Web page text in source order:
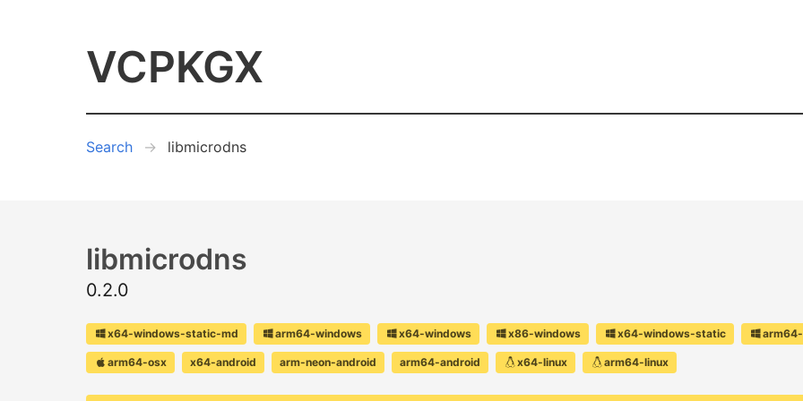
VCPKGX
Search libmicrodns
libmicrodns
0.2.0
x64-windows-static-md arm64-windows x64-windows x86-windows x64-windows-static
arm64-osx x64-android arm-neon-android arm64-android x64-linux arm64-linux